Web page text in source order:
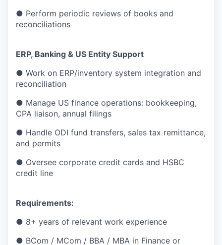
● Perform periodic reviews of books and
reconciliations
ERP, Banking & US Entity Support
● Work on ERP/inventory system integration and
reconciliation
● Manage US finance operations: bookkeeping,
CPA liaison, annual filings
● Handle ODI fund transfers, sales tax remittance,
and permits
● Oversee corporate credit cards and HSBC
credit line
Requirements:
● 8+ years of relevant work experience
● BCom / MCom / BBA / MBA in Finance or